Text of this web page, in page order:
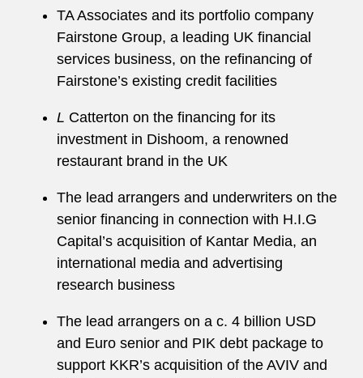
TA Associates and its portfolio company
Fairstone Group, a leading UK financial
services business, on the refinancing of
Fairstone’s existing credit facilities
L Catterton on the financing for its
investment in Dishoom, a renowned
restaurant brand in the UK
The lead arrangers and underwriters on the
senior financing in connection with H.I.G
Capital’s acquisition of Kantar Media, an
international media and advertising
research business
The lead arrangers on a c. 4 billion USD
and Euro senior and PIK debt package to
support KKR’s acquisition of the AVIV and